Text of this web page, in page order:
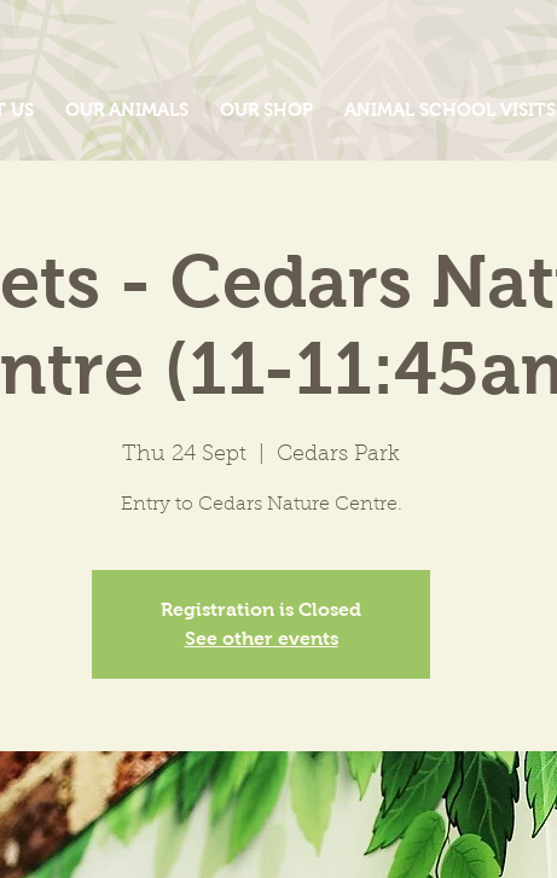
US OUR ANIMALS OUR SHOP ANIMAL SCHOOL VISITS
- Cedars
(11-
Thu 24 Sept Cedars Park
Entry to Cedars Nature Centre.
Registration is Closed
See other events